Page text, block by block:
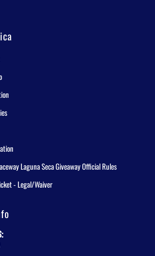
Laguna Seca Giveaway Official Rules
- Legal/Waiver